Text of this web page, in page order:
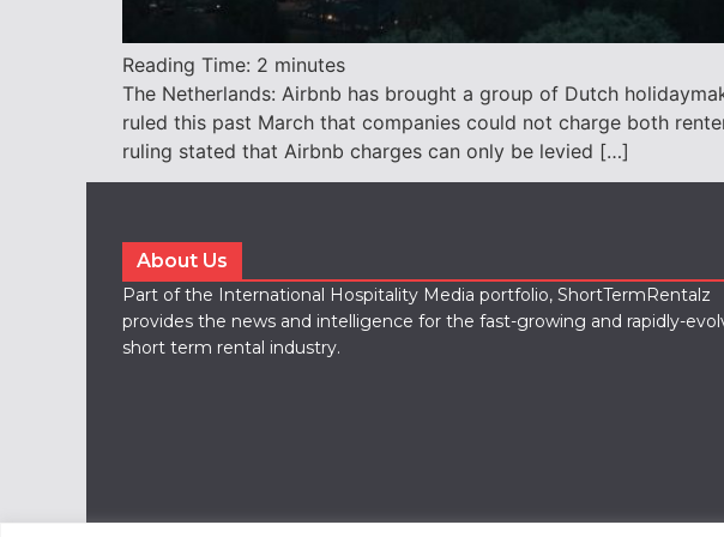
Reading Time: 2 minutes
The Netherlands: Airbnb has brought a group of Dutch
ruled this past March that companies could not charge both
ruling stated that Airbnb charges can only be levied […]
About Us
Part of the International Hospitality Media portfolio, ShortTermRentalz
provides the news and intelligence for the fast-growing and rapidly-
short term rental industry.